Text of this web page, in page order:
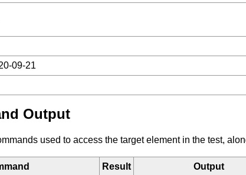
09-21
Output
used to access the target element in the test,
Result Output